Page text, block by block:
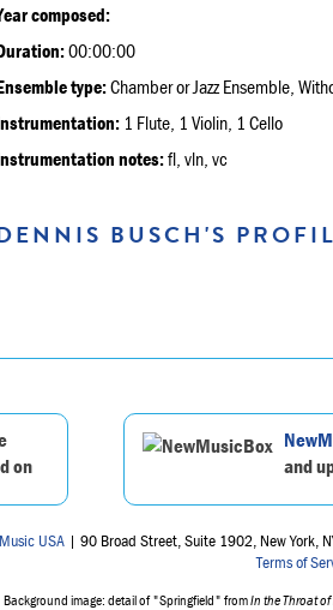
composed:
00:00:00
type:Chamber or Jazz Ensemble,
1 Flute, 1 Violin, 1 Cello
notes:fl, vln, vc
BUSCH'S
on
and
USA | 90 Broad Street, Suite 1902, New
Terms of
Background image: detail of "Springfield" fromIn the Throat of